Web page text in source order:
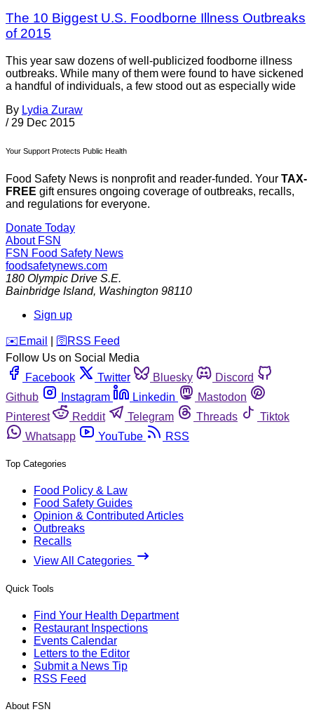
The 10 Biggest U.S. Foodborne Illness Outbreaks
of 2015
This year saw dozens of well-publicized foodborne illness
outbreaks. While many of them were found to have sickened
a handful of individuals, a few stood out as especially wide
By Lydia Zuraw
/ 29 Dec 2015
Your Support Protects Public Health
Food Safety News is nonprofit and reader-funded. Your TAX-
FREE gift ensures ongoing coverage of outbreaks, recalls,
and regulations for everyone.
Donate Today
About FSN
FSN Food Safety News
foodsafetynews.com
180 Olympic Drive S.E.
Bainbridge Island, Washington 98110
Sign up
️✉️ Email 🛜 RSS Feed
Follow Us on Social Media
Facebook
Twitter Bluesky
Discord
Github
Instagram Linkedin
Mastodon
Pinterest
Reddit Telegram Threads
Tiktok
Whatsapp
YouTube RSS
Top Categories
Food Policy & Law
Food Safety Guides
Opinion & Contributed Articles
Outbreaks
Recalls
View All Categories
Quick Tools
Find Your Health Department
Restaurant Inspections
Events Calendar
Letters to the Editor
Submit a News Tip
RSS Feed
About FSN